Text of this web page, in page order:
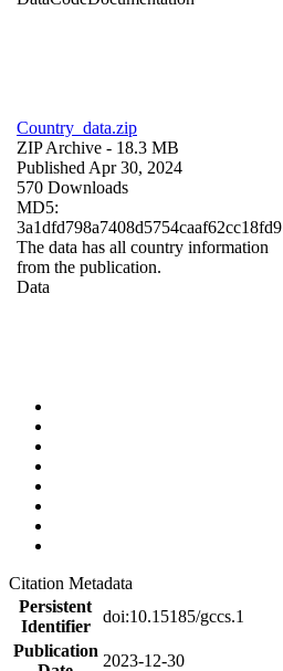
Country_data.zip
ZIP Archive - 18.3 MB
Published Apr 30, 2024
570 Downloads
MD5:
3a1dfd798a7408d5754caaf62cc18fd9
The data has all country information
from the publication.
Data
Citation Metadata
Persistent
Identifier
doi:10.15185/gccs.1
Publication
2023-12-30